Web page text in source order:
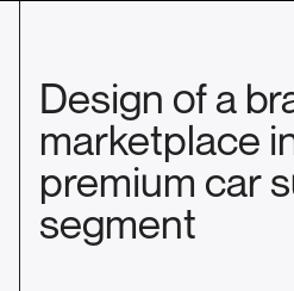
Design of a
marketplace
premium car
segment